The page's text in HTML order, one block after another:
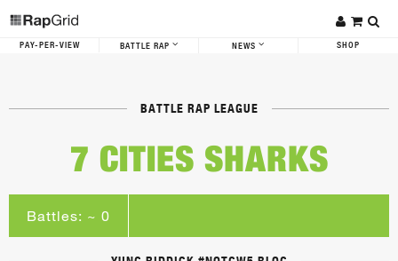
PAY-PER-VIEW BATTLE RAP NEWS SHOP
BATTLE RAP LEAGUE
7 CITIES SHARKS
Battles: ~ 0